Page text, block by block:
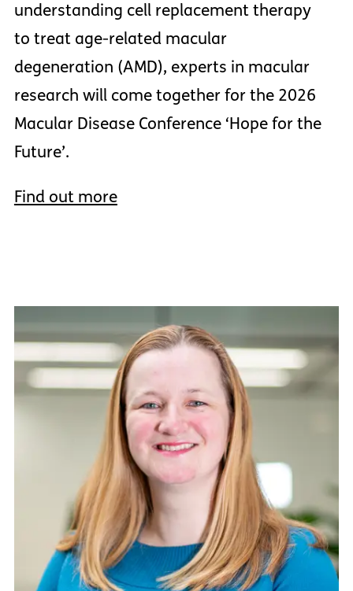
understanding cell replacement therapy
to treat age-related macular
degeneration (AMD), experts in macular
research will come together for the 2026
Macular Disease Conference ‘Hope for the
Future’.
Find out more